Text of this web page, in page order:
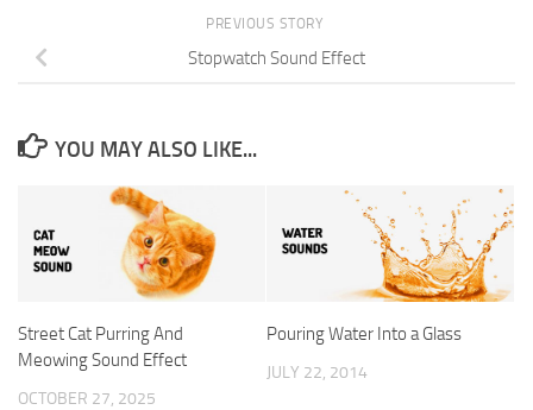
PREVIOUS STORY
Stopwatch Sound Effect
YOU MAY ALSO LIKE...
Street Cat Purring And
Meowing Sound Effect
OCTOBER 27, 2025
Pouring Water Into a Glass
JULY 22, 2014